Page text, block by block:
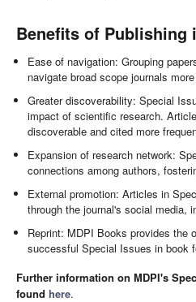
Benefits of Publishing
Ease of navigation: Grouping
navigate broad scope journals
Greater discoverability: Special
impact of scientific research.
discoverable and cited more
Expansion of research network:
connections among authors,
External promotion: Articles in
through the journal's social media,
Reprint: MDPI Books provides the
successful Special Issues in book
Further information on MDPI's
found here.